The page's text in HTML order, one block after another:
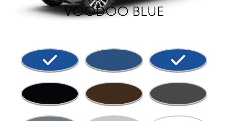
VOODOO BLUE
VOODOO BLUE